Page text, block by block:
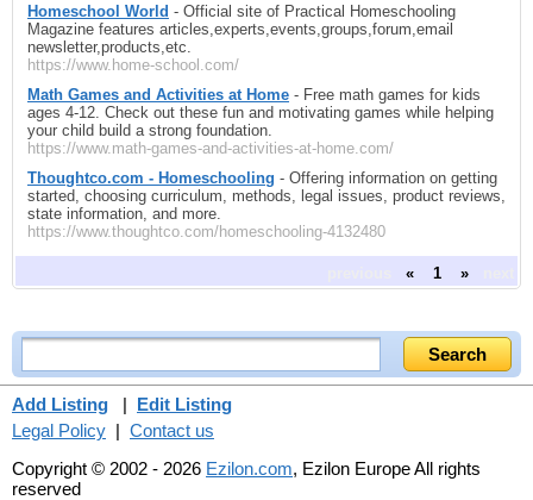
Homeschool World - Official site of Practical Homeschooling
Magazine features articles,experts,events,groups,forum,email
newsletter,products,etc.
https://www.home-school.com/
Math Games and Activities at Home - Free math games for kids
ages 4-12. Check out these fun and motivating games while helping
your child build a strong foundation.
https://www.math-games-and-activities-at-home.com/
Thoughtco.com - Homeschooling - Offering information on getting
started, choosing curriculum, methods, legal issues, product reviews,
state information, and more.
https://www.thoughtco.com/homeschooling-4132480
« 1 »
Add Listing | Edit Listing
Legal Policy | Contact us
Copyright © 2002 - 2026 Ezilon.com, Ezilon Europe All rights
reserved